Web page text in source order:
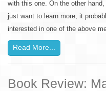
with this one. On the other
just want to learn more, it
interested in one of the above
Read More...
Book Review: